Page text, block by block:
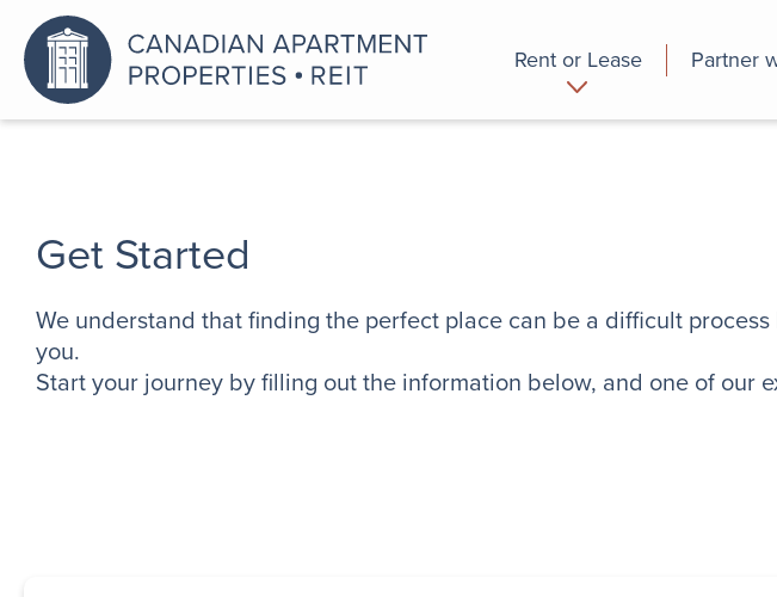
Rent or Lease Partner
Get Started
We understand that finding the perfect place can be a difficult
you.
Start your journey by filling out the information below, and one of our